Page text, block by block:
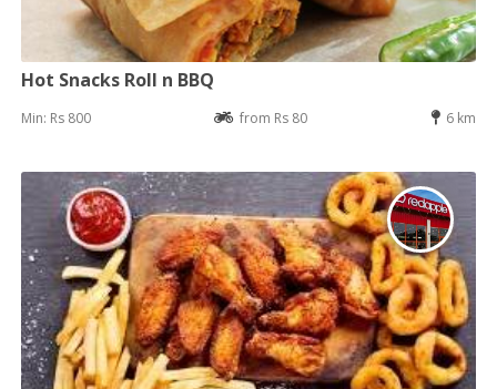
Hot Snacks Roll n BBQ
Min: Rs 800 from Rs 80 6 km